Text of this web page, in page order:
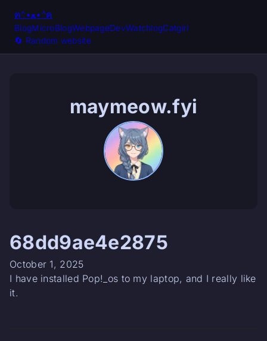
ฅ^•ﻌ•^ฅ
BlogMicroBlogWebpageDevWatchlogCatgirl
🔄️ Random website
maymeow.fyi
68dd9ae4e2875
October 1, 2025
I have installed Pop!_os to my laptop, and I really like
it.